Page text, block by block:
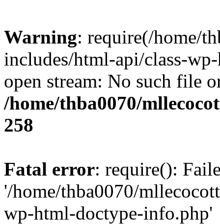
Warning: require(/home/
includes/html-api/class-
open stream: No such file
/home/thba0070/
258
Fatal error: require():
'/home/thba0070/
wp-html-doctype-info.php'